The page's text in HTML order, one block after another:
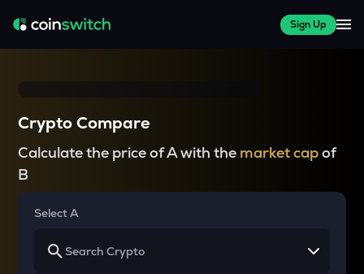
Sign Up
Crypto Compare
Calculate the price of A with the market capof
B
Select A